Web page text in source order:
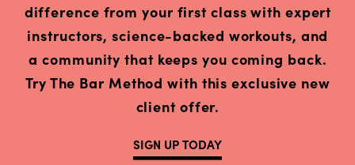
difference from your first class with expert
instructors, science-backed workouts, and
a community that keeps you coming back.
Try The Bar Method with this exclusive new
client offer.
SIGN UP TODAY